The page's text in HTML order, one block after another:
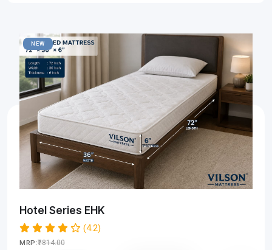
NEW
Hotel Series EHK
(4.2)
MRP:₹7814.00